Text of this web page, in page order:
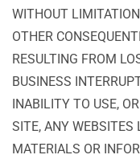
WITHOUT
OTHER
RESULTING FROM
BUSINESS
INABILITY TO USE,
SITE, ANY WEBSITES
MATERIALS OR